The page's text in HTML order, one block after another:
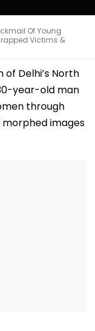
Of Young
Victims &
of Delhi’s North
year-old man
through
images